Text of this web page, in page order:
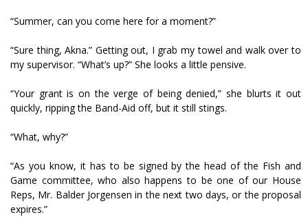
“Summer, can you come here for a moment?”
“Sure thing, Akna.” Getting out, I grab my towel and walk over to
my supervisor. “What’s up?” She looks a little pensive.
“Your grant is on the verge of being denied,” she blurts it out
quickly, ripping the Band-Aid off, but it still stings.
“What, why?”
“As you know, it has to be signed by the head of the Fish and
Game committee, who also happens to be one of our House
Reps, Mr. Balder Jorgensen in the next two days, or the proposal
expires.”